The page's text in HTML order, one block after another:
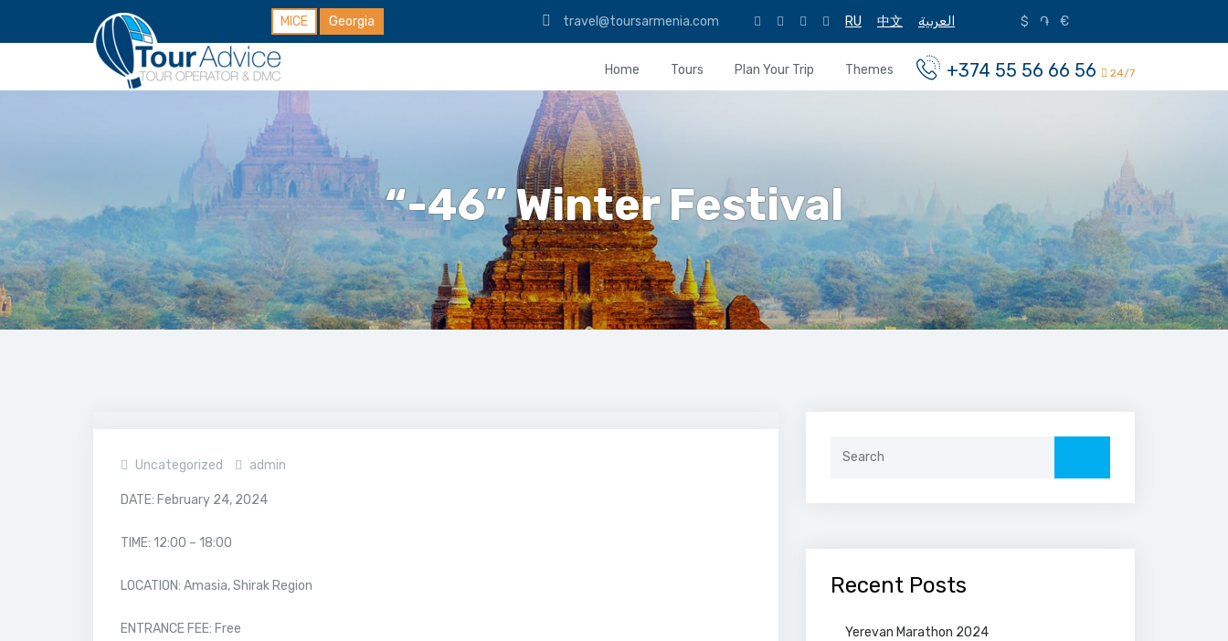
MICE Georgia RU 中文 العربية $ ֏ €
travel@toursarmenia.com
+374 55 56 66 56 24/7
Home Tours Plan Your Trip Themes
“-46” Winter Festival
Uncategorized admin
DATE: February 24, 2024
TIME: 12:00 – 18:00
LOCATION: Amasia, Shirak Region
ENTRANCE FEE: Free
Recent Posts
Yerevan Marathon 2024